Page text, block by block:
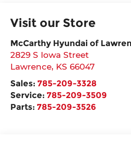
Visit our Store
McCarthy Hyundai of
2829 S Iowa Street
Lawrence, KS 66047
Sales:785-209-3328
Service:785-209-3509
Parts:785-209-3526